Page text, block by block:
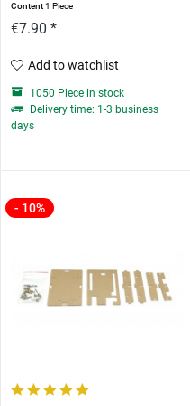
Content1 Piece
€7.90 *
Add to watchlist
1050 Piece in stock
Delivery time: 1-3 business
days
- 10%